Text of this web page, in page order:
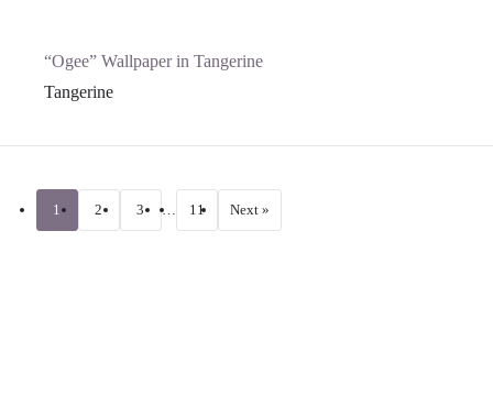
“Ogee” Wallpaper in Tangerine
Tangerine
1 2 3 … 11 Next »